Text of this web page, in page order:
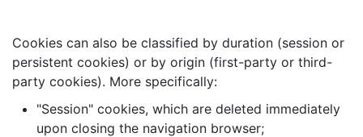
Cookies can also be classified by duration (session or
persistent cookies) or by origin (first-party or third-
party cookies). More specifically:
"Session" cookies, which are deleted immediately
upon closing the navigation browser;